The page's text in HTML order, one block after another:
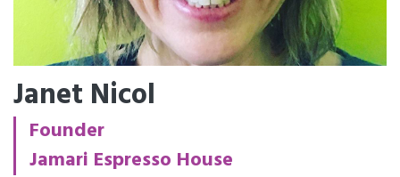
Janet Nicol
Founder
Jamari Espresso House